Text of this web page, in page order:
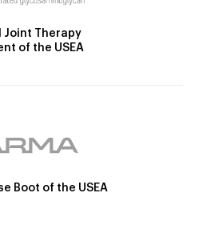
Joint Therapy
of the USEA
Boot of the USEA